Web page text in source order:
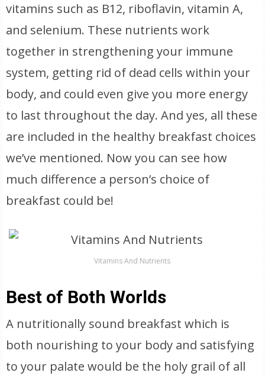
vitamins such as B12, riboflavin, vitamin A,
and selenium. These nutrients work
together in strengthening your immune
system, getting rid of dead cells within your
body, and could even give you more energy
to last throughout the day. And yes, all these
are included in the healthy breakfast choices
we’ve mentioned. Now you can see how
much difference a person’s choice of
breakfast could be!
Vitamins And Nutrients
Best of Both Worlds
A nutritionally sound breakfast which is
both nourishing to your body and satisfying
to your palate would be the holy grail of all